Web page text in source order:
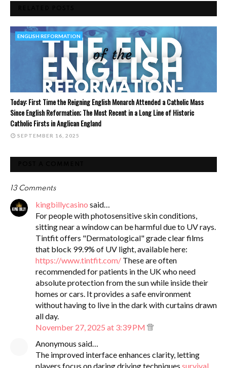
ENGLISH REFORMATION
Today: First Time the Reigning English Monarch Attended a Catholic Mass
Since English Reformation; The Most Recent in a Long Line of Historic
Catholic Firsts in Anglican England
SEPTEMBER 16, 2025
13 Comments
kingbillycasino said…
For people with photosensitive skin conditions,
sitting near a window can be harmful due to UV rays.
Tintfit offers "Dermatological" grade clear films
that block 99.9% of UV light, available here:
https://www.tintfit.com/ These are often
recommended for patients in the UK who need
absolute protection from the sun while inside their
homes or cars. It provides a safe environment
without having to live in the dark with curtains drawn
all day.
November 27, 2025 at 3:39 PM
Anonymous said…
The improved interface enhances clarity, letting
players focus on daring driving techniques survival